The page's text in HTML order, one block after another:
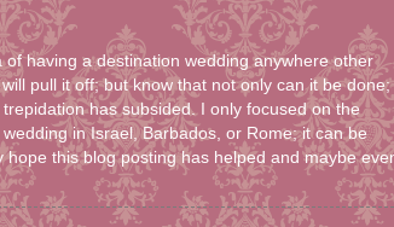
having a destination wedding anywhere other
pull it off; but know that not only can it be done;
has subsided. I only focused on the
in Israel, Barbados, or Rome; it can be
this blog posting has helped and maybe